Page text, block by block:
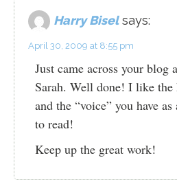
Harry Bisel says:
April 30, 2009 at 8:55 pm
Just came across your blog
Sarah. Well done! I like the
and the “voice” you have
to read!
Keep up the great work!